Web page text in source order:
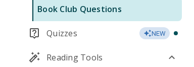
Book Club Questions
Quizzes NEW
Reading Tools